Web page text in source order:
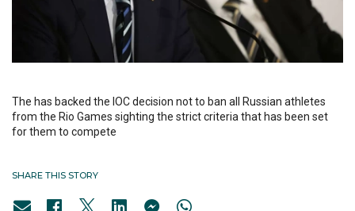
The has backed the IOC decision not to ban all Russian athletes
from the Rio Games sighting the strict criteria that has been set
for them to compete
SHARE THIS STORY